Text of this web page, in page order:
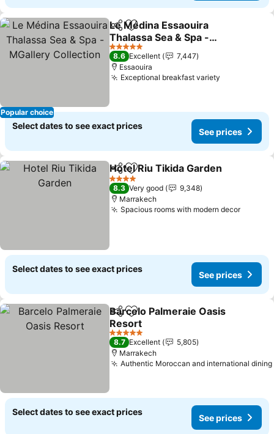
Popular choice
ShareAdd to favorites
Le Médina Essaouira
Thalassa Sea & Spa -
MGallery Collection
5 Stars
8.6 Excellent
7,447
Essaouira
Exceptional breakfast variety
Select dates to see exact prices
See prices
ShareAdd to favorites
Hotel Riu Tikida Garden
4 Stars
8.3 Very good
9,348
Marrakech
Spacious rooms with modern decor
Select dates to see exact prices
See prices
ShareAdd to favorites
Barcelo Palmeraie Oasis
Resort
5 Stars
8.7 Excellent
5,805
Marrakech
Authentic Moroccan and international dining
Select dates to see exact prices
See prices